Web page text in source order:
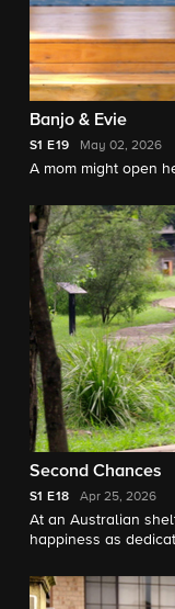
Banjo & Evie
S1 E19 May 02, 2026
A mom might open
Second Chances
S1 E18 Apr 25, 2026
At an Australian
happiness as